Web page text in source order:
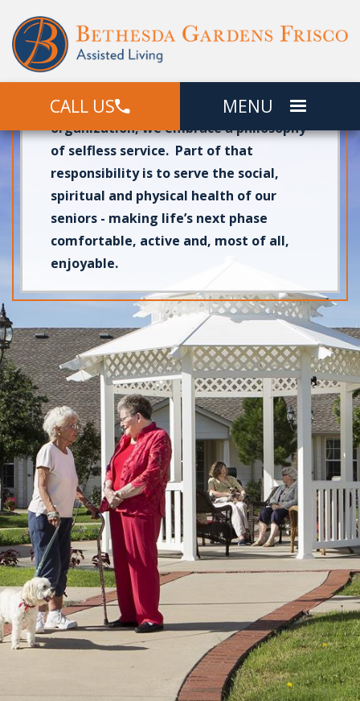
CALL US MENU
AtBethesda Gardens Frisco, we are
proud to give senior adults a
comfortable place to call home in
beautifulFrisco, TX
. As a faith-based
organization, we embrace a philosophy
of selfless service. Part of that
responsibility is to serve the social,
spiritual and physical health of our
seniors - making life’s next phase
comfortable, active and, most of all,
enjoyable.